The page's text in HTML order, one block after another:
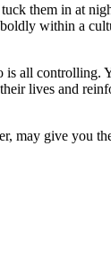
them in at
within a
all controlling.
lives and
may give you